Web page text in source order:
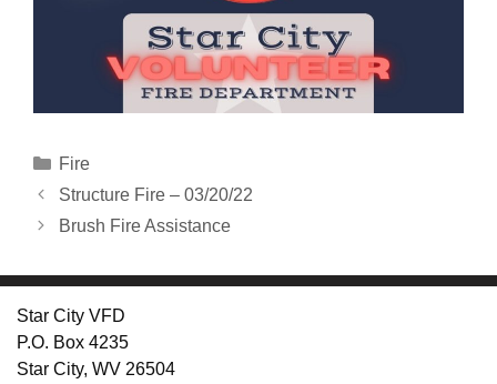
Categories
Fire
Structure Fire – 03/20/22
Brush Fire Assistance
Star City VFD
P.O. Box 4235
Star City, WV 26504